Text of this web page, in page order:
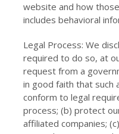
website and how
includes behavioral
Legal Process: We
required to do so, at
request from a
in good faith that such
conform to legal
process; (b) protect
affiliated companies;